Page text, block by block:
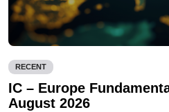
RECENT
IC – Europe
August 2026